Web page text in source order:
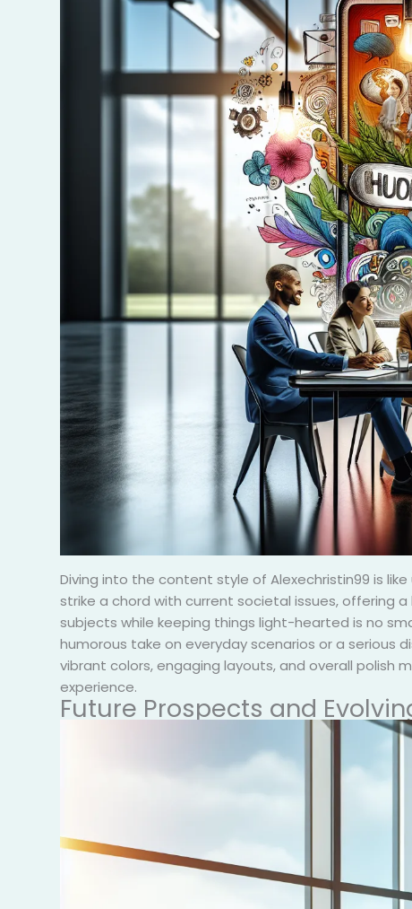
Diving into the content style of Alexechristin99 is
strike a chord with current societal issues, offering
subjects while keeping things light-hearted is no
humorous take on everyday scenarios or a serious
vibrant colors, engaging layouts, and overall polish
experience.
Future Prospects and